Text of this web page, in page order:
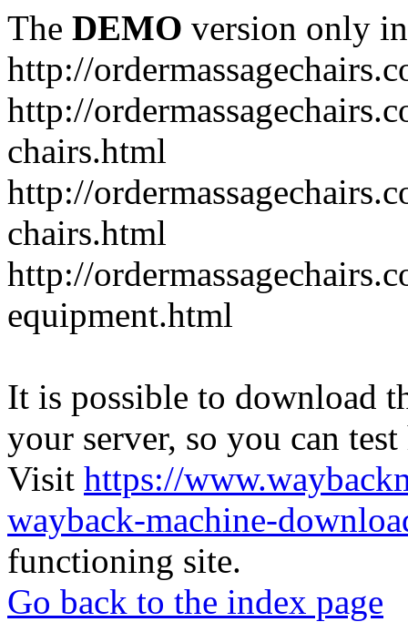
The DEMO version only
http://
http://
chairs.html
http://
chairs.html
http://
equipment.html
It is possible to download
your server, so you can
Visit https://
wayback-machine-
functioning site.
Go back to the index page